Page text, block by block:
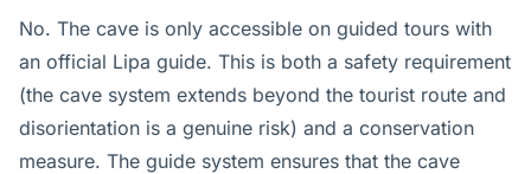
No. The cave is only accessible on guided tours with
an official Lipa guide. This is both a safety requirement
(the cave system extends beyond the tourist route and
disorientation is a genuine risk) and a conservation
measure. The guide system ensures that the cave